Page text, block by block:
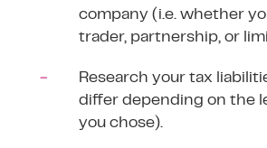
company (i.e. whether
trader, partnership, or
Research your tax
differ depending on the
you chose).